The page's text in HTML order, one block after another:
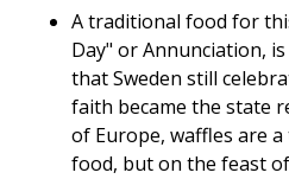
A traditional food for
Day" or Annunciation,
that Sweden still
faith became the state
of Europe, waffles are
food, but on the feast